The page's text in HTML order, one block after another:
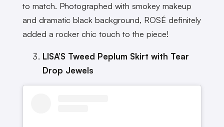
to match. Photographed with smokey makeup
and dramatic black background, ROSÉ definitely
added a rocker chic touch to the piece!
LISA’S Tweed Peplum Skirt with Tear
Drop Jewels